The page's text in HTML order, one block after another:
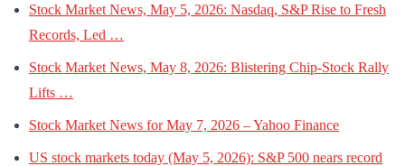
Stock Market News, May 5, 2026: Nasdaq, S&P Rise to Fresh
Records, Led …
Stock Market News, May 8, 2026: Blistering Chip-Stock Rally
Lifts …
Stock Market News for May 7, 2026 – Yahoo Finance
US stock markets today (May 5, 2026): S&P 500 nears record